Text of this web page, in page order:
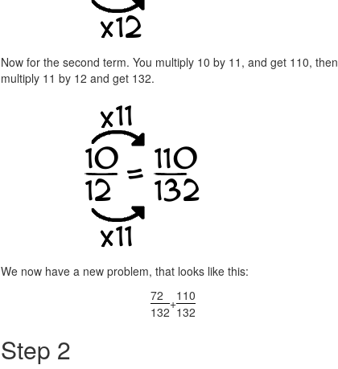
Now for the second term. You multiply 10 by 11, and get 110, then
multiply 11 by 12 and get 132.
We now have a new problem, that looks like this:
72
132
+110
132
Step 2